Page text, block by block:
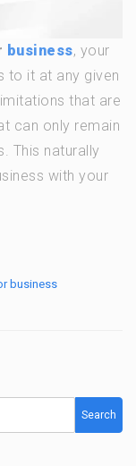
business, your
to it at any given
that are
can only remain
This naturally
with your
business
Search